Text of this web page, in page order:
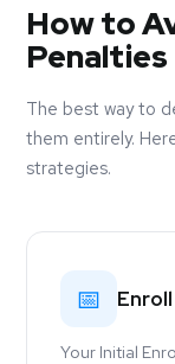
How to
Penalties
The best way to
them entirely.
strategies.
📅
Your Initial